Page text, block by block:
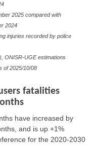
2025 compared with
2024
injuries recorded by police
ONISR-UGE estimations
of2025/10/08
fatalities
have increased by
and is up +1%
for the 2020-2030